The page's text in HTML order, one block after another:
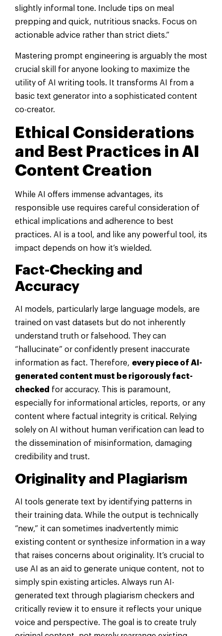
slightly informal tone. Include tips on meal
prepping and quick, nutritious snacks. Focus on
actionable advice rather than strict diets.”
Mastering prompt engineering is arguably the most
crucial skill for anyone looking to maximize the
utility of AI writing tools. It transforms AI from a
basic text generator into a sophisticated content
co-creator.
Ethical Considerations
and Best Practices in AI
Content Creation
While AI offers immense advantages, its
responsible use requires careful consideration of
ethical implications and adherence to best
practices. AI is a tool, and like any powerful tool, its
impact depends on how it’s wielded.
Fact-Checking and
Accuracy
AI models, particularly large language models, are
trained on vast datasets but do not inherently
understand truth or falsehood. They can
“hallucinate” or confidently present inaccurate
information as fact. Therefore, every piece of AI-
generated content must be rigorously fact-
checked for accuracy. This is paramount,
especially for informational articles, reports, or any
content where factual integrity is critical. Relying
solely on AI without human verification can lead to
the dissemination of misinformation, damaging
credibility and trust.
Originality and Plagiarism
AI tools generate text by identifying patterns in
their training data. While the output is technically
“new,” it can sometimes inadvertently mimic
existing content or synthesize information in a way
that raises concerns about originality. It’s crucial to
use AI as an aid to generate unique content, not to
simply spin existing articles. Always run AI-
generated text through plagiarism checkers and
critically review it to ensure it reflects your unique
voice and perspective. The goal is to create truly